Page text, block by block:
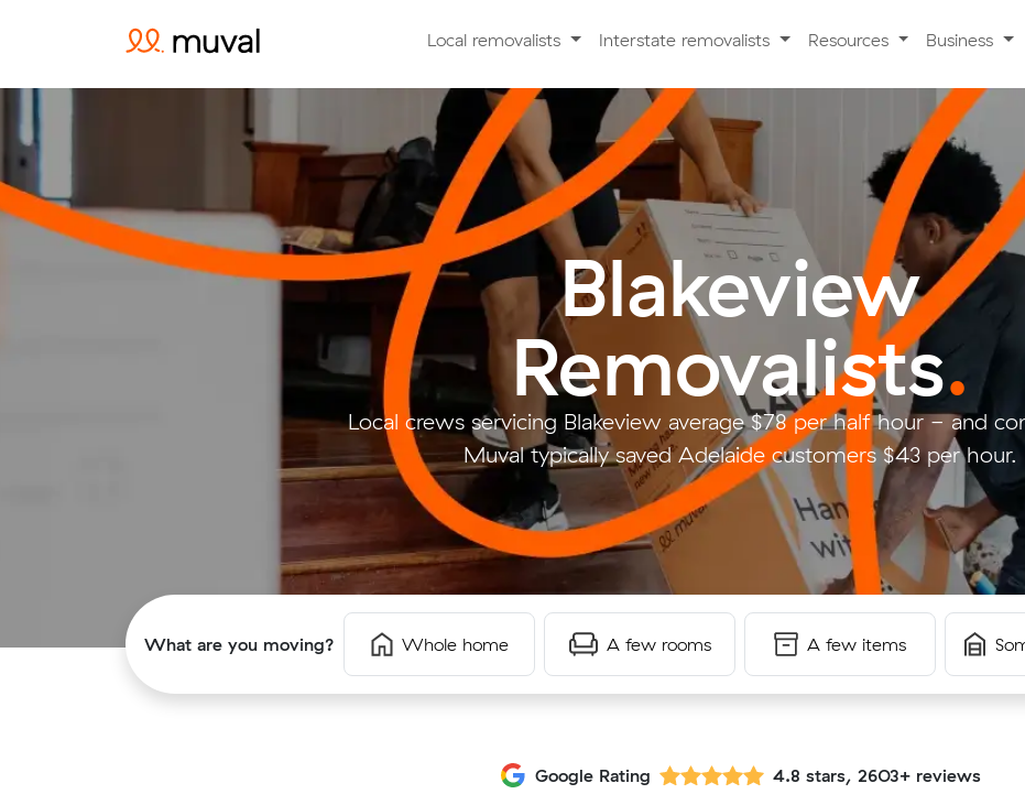
Local removalists Interstate removalists Resources Business
Blakeview
Removalists.
Local crews servicing Blakeview average $78 per half hour - and
Muval typically saved Adelaide customers $43 per hour.
What are you moving? Whole home A few rooms A few items
Google Rating 4.8 stars, 2603+ reviews